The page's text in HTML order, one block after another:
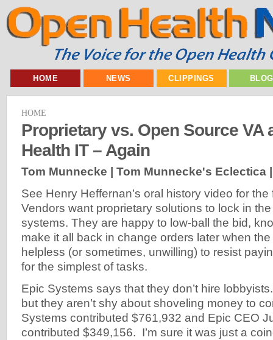
HOME NEWS CLIPPINGS
HOME
Proprietary vs. Open Source VA
Health IT – Again
Tom Munnecke | Tom Munnecke's Eclectica
See Henry Heffernan’s oral history video for
Vendors want proprietary solutions to lock in
systems. They are happy to low-ball the bid,
make it all back in change orders later when
helpless (or sometimes, unwilling) to resist
for the simplest of tasks.
Epic Systems says that they don’t hire
but they aren’t shy about shoveling money to
Systems contributed $761,932 and Epic CEO
contributed $349,156. I’m sure it was just a